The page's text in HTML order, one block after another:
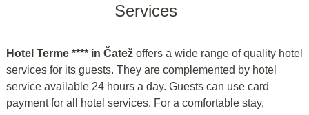
Services
Hotel Terme **** in Čatež offers a wide range of quality hotel
services for its guests. They are complemented by hotel
service available 24 hours a day. Guests can use card
payment for all hotel services. For a comfortable stay,